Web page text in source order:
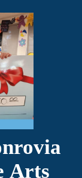
Arts